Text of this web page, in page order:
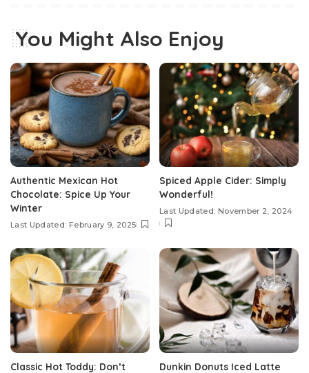
You Might Also Enjoy
Authentic Mexican Hot
Chocolate: Spice Up Your
Winter
Last Updated: February 9, 2025
Spiced Apple Cider: Simply
Wonderful!
Last Updated: November 2, 2024
Classic Hot Toddy: Don’t
Dunkin Donuts Iced Latte